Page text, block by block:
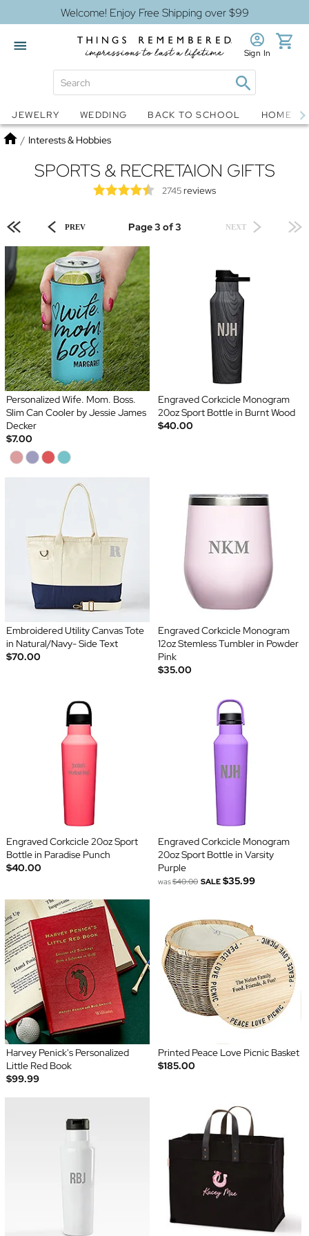
Welcome! Enjoy Free Shipping over $99
Snow Globes Jewelry
Sign In
JEWELRY WEDDING BACK TO SCHOOL HOME
Home
/ Interests & Hobbies
SPORTS & RECRETAION GIFTS
2745reviews
PREV Page 3 of 3 NEXT
Personalized Wife. Mom. Boss.
Slim Can Cooler by Jessie James
Decker
$7.00
Engraved Corkcicle Monogram
20oz Sport Bottle in Burnt Wood
$40.00
Embroidered Utility Canvas Tote
in Natural/Navy- Side Text
$70.00
Engraved Corkcicle Monogram
12oz Stemless Tumbler in Powder
Pink
$35.00
Engraved Corkcicle 20oz Sport
Bottle in Paradise Punch
$40.00
Engraved Corkcicle Monogram
20oz Sport Bottle in Varsity
Purple
was$40.00 SALE $35.99
Harvey Penick's Personalized
Little Red Book
$99.99
Printed Peace Love Picnic Basket
$185.00